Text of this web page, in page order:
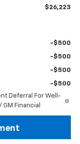
$26,223
-$500
-$500
-$500
-$500
Deferral For Well-
Financial